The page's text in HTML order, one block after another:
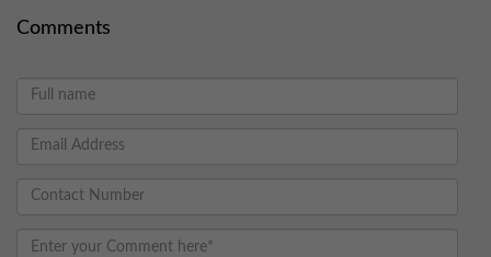
Comments